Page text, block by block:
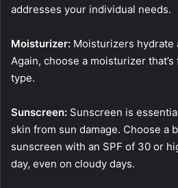
addresses your individual needs.
Moisturizer: Moisturizers hydrate
Again, choose a moisturizer
type.
Sunscreen: Sunscreen is
skin from sun damage. Choose a
sunscreen with an SPF of 30 or
day, even on cloudy days.